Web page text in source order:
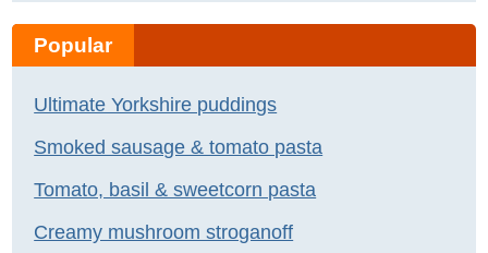
Popular
Ultimate Yorkshire puddings
Smoked sausage & tomato pasta
Tomato, basil & sweetcorn pasta
Creamy mushroom stroganoff